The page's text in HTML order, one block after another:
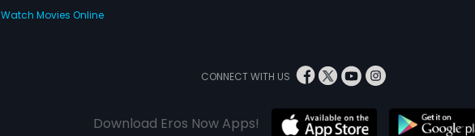
Watch Movies Online
CONNECT WITH US
Download Eros Now Apps!